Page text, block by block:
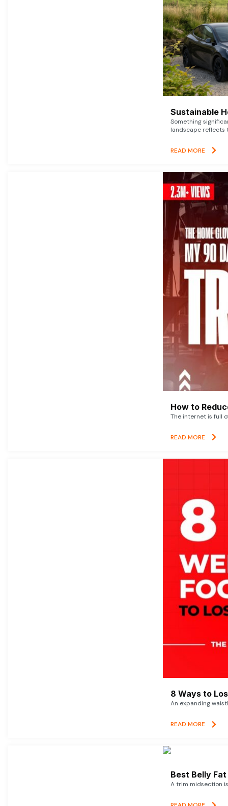
Sustainable
Something
landscape reflects
READ MORE
How to
The internet is full
READ MORE
8 Ways to
An expanding
READ MORE
Best Belly
A trim midsection